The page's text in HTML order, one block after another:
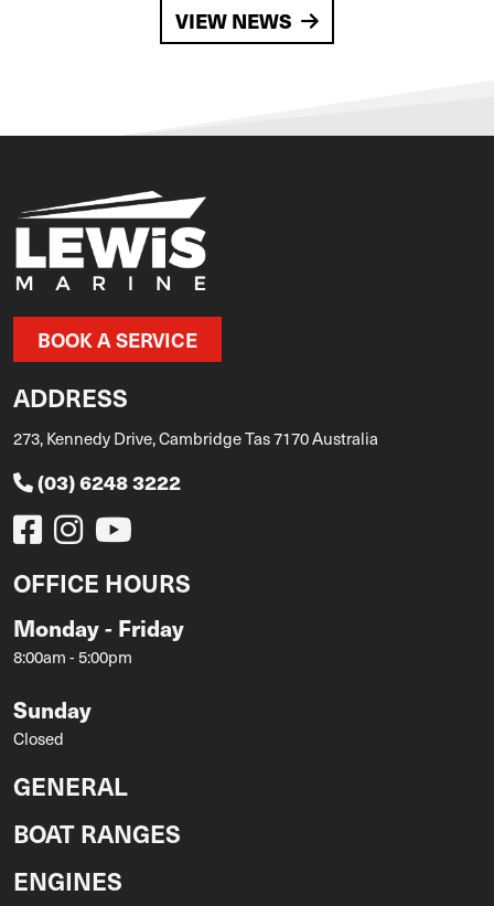
VIEW NEWS
BOOK A SERVICE
ADDRESS
273, Kennedy Drive, Cambridge Tas 7170 Australia
(03) 6248 3222
OFFICE HOURS
Monday - Friday
8:00am - 5:00pm
Sunday
Closed
GENERAL
BOAT RANGES
ENGINES